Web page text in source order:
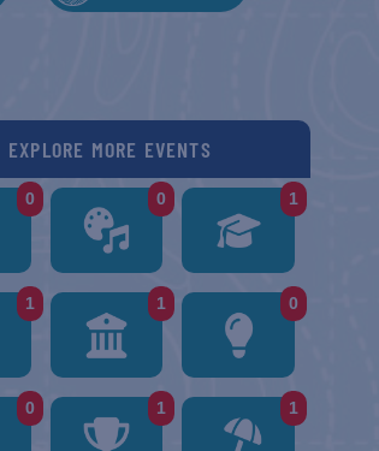
EXPLORE MORE EVENTS
0 0 1
1 1 0
0 1 1